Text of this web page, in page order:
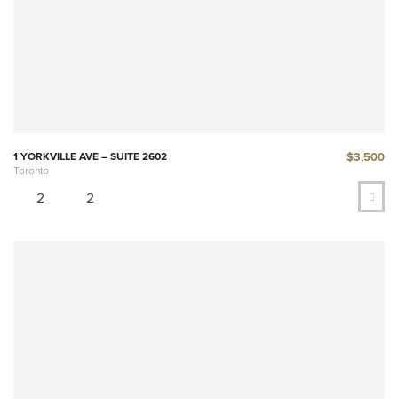
1 YORKVILLE AVE – SUITE 2602
Toronto
$3,500
2 2